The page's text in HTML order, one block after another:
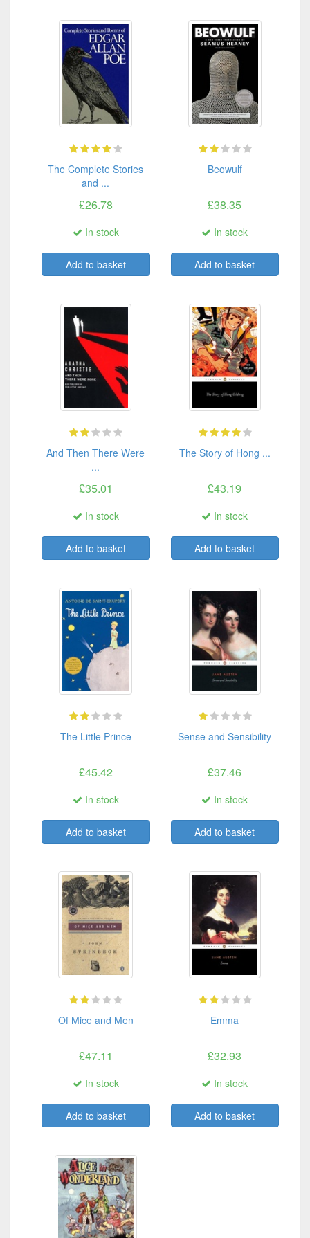
The Complete Stories
and ...
£26.78
In stock
Add to basket
Beowulf
£38.35
In stock
Add to basket
And Then There Were
...
£35.01
In stock
Add to basket
The Story of Hong ...
£43.19
In stock
Add to basket
The Little Prince
£45.42
In stock
Add to basket
Sense and Sensibility
£37.46
In stock
Add to basket
Of Mice and Men
£47.11
In stock
Add to basket
Emma
£32.93
In stock
Add to basket